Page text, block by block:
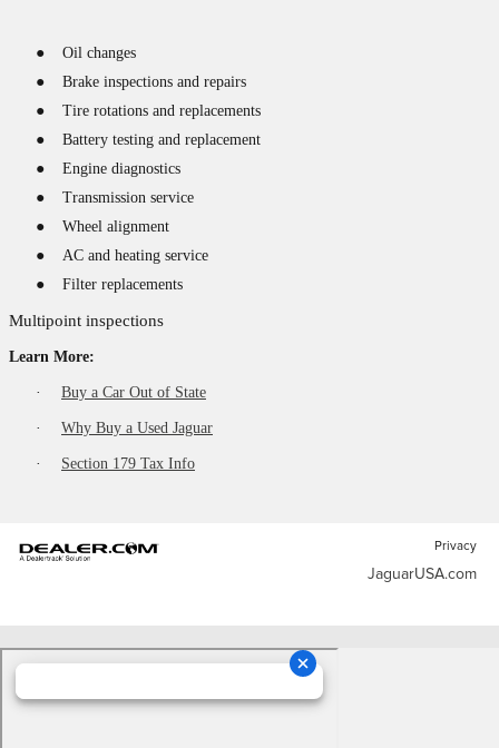
●
Oil changes
●
Brake inspections and repairs
●
Tire rotations and replacements
●
Battery testing and replacement
●
Engine diagnostics
●
Transmission service
●
Wheel alignment
●
AC and heating service
●
Filter replacements
Multipoint inspections
Learn More:
· Buy a Car Out of State
· Why Buy a Used Jaguar
· Section 179 Tax Info
Privacy
JaguarUSA.com